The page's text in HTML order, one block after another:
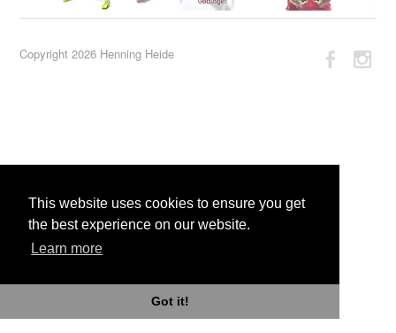
This website uses cookies to ensure you get
the best experience on our website.
Learn more
Got it!
Copyright 2026 Henning Heide